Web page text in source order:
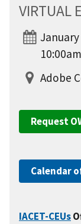
VIRTUAL
Adobe
Request
Calendar
IACET-CEUs